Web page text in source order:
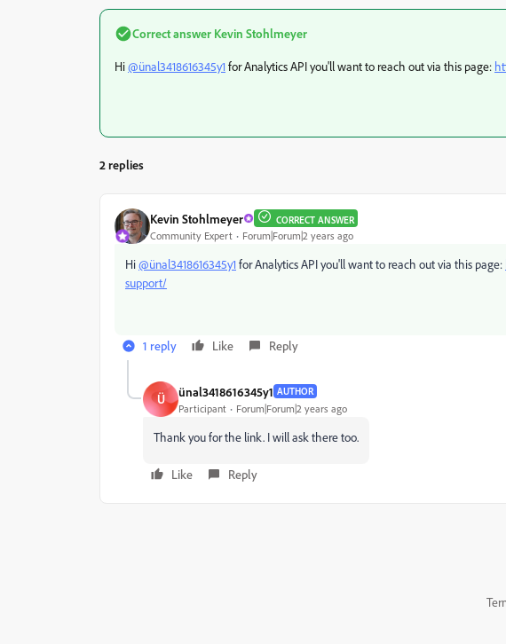
Correct answer Kevin Stohlmeyer
Hi@ünal3418616345y1 for Analytics API you'll want to reach out via this page:
2 replies
Kevin Stohlmeyer CORRECT ANSWER
Community Expert Forum|Forum|2 years ago
Hi@ünal3418616345y1 for Analytics API you'll want to reach out via this page:
support/
1 reply Like Reply
Ü ünal3418616345y1 AUTHOR
Participant Forum|Forum|2 years ago
Thank you for the link. I will ask there too.
Like Reply